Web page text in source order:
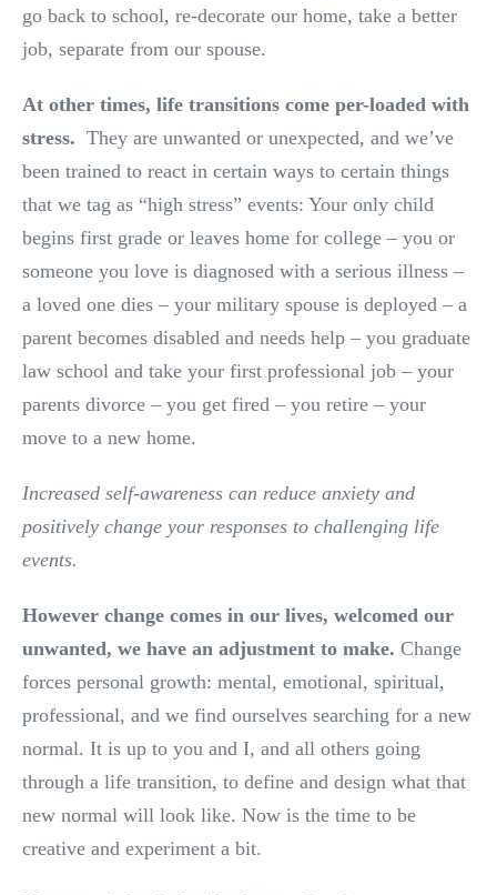
go back to school, re-decorate our home, take a better
job, separate from our spouse.
At other times, life transitions come per-loaded with
stress. They are unwanted or unexpected, and we’ve
been trained to react in certain ways to certain things
that we tag as “high stress” events: Your only child
begins first grade or leaves home for college – you or
someone you love is diagnosed with a serious illness –
a loved one dies – your military spouse is deployed – a
parent becomes disabled and needs help – you graduate
law school and take your first professional job – your
parents divorce – you get fired – you retire – your
move to a new home.
Increased self-awareness can reduce anxiety and
positively change your responses to challenging life
events.
However change comes in our lives, welcomed our
unwanted, we have an adjustment to make. Change
forces personal growth: mental, emotional, spiritual,
professional, and we find ourselves searching for a new
normal. It is up to you and I, and all others going
through a life transition, to define and design what that
new normal will look like. Now is the time to be
creative and experiment a bit.